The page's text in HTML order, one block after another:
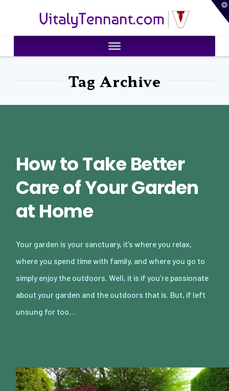
VitalyTennant.com
Tag Archive
How to Take Better
Care of Your Garden
at Home
Your garden is your sanctuary, it’s where you relax,
where you spend time with family, and where you go to
simply enjoy the outdoors. Well, it is if you’re passionate
about your garden and the outdoors that is. But, if left
unsung for too…